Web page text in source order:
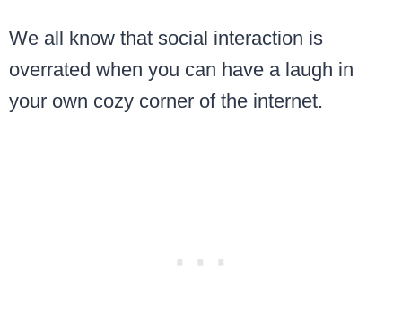
We all know that social interaction is
overrated when you can have a laugh in
your own cozy corner of the internet.